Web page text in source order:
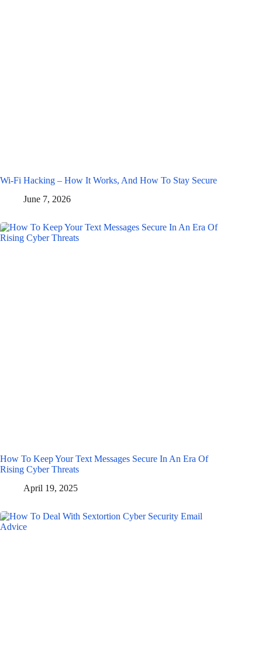
Wi-Fi Hacking – How It Works, And How To Stay Secure
June 7, 2026
How To Keep Your Text Messages Secure In An Era Of
Rising Cyber Threats
April 19, 2025